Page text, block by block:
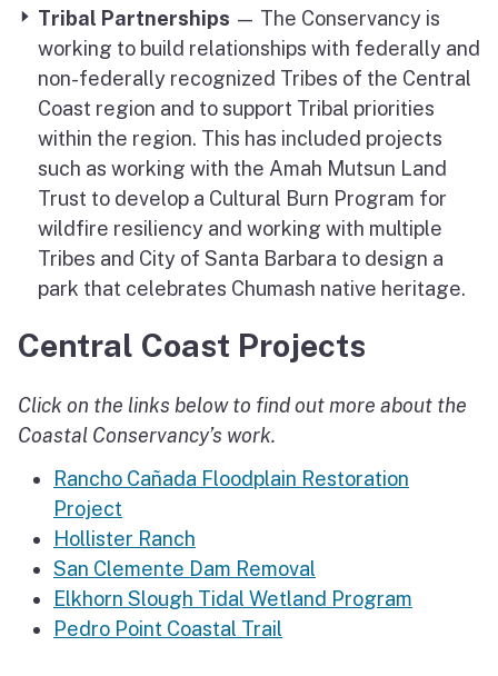
Tribal Partnerships — The Conservancy is
working to build relationships with federally and
non-federally recognized Tribes of the Central
Coast region and to support Tribal priorities
within the region. This has included projects
such as working with the Amah Mutsun Land
Trust to develop a Cultural Burn Program for
wildfire resiliency and working with multiple
Tribes and City of Santa Barbara to design a
park that celebrates Chumash native heritage.
Central Coast Projects
Click on the links below to find out more about the
Coastal Conservancy’s work.
Rancho Cañada Floodplain Restoration
Project
Hollister Ranch
San Clemente Dam Removal
Elkhorn Slough Tidal Wetland Program
Pedro Point Coastal Trail